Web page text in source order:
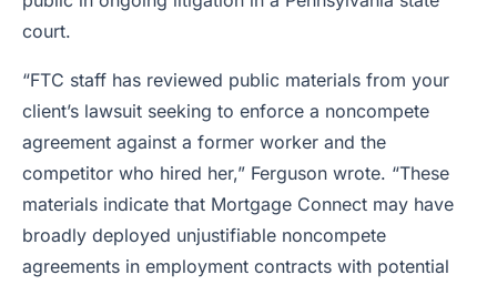
court.
“FTC staff has reviewed public materials from your
client’s lawsuit seeking to enforce a noncompete
agreement against a former worker and the
competitor who hired her,” Ferguson wrote. “These
materials indicate that Mortgage Connect may have
broadly deployed unjustifiable noncompete
agreements in employment contracts with potential